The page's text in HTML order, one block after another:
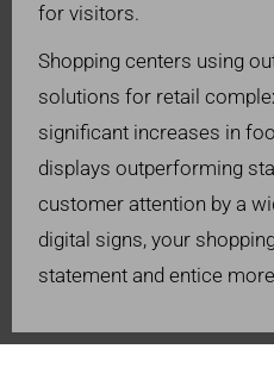
for visitors.
Shopping centers using
solutions for retail
significant increases in
displays outperforming
customer attention by a
digital signs, your
statement and entice